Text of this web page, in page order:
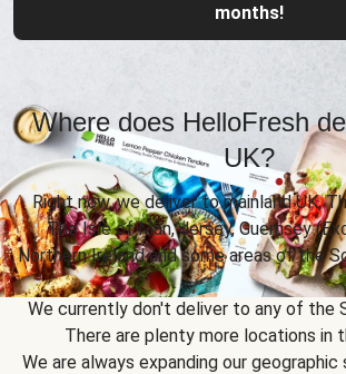
months!
Where does HelloFresh
UK?
Right now, we deliver to mainland UK,
The Isle of Man, Jersey, Guernsey
Northern Ireland and some areas of the
We currently don't deliver to any of the
There are plenty more locations in
We are always expanding our